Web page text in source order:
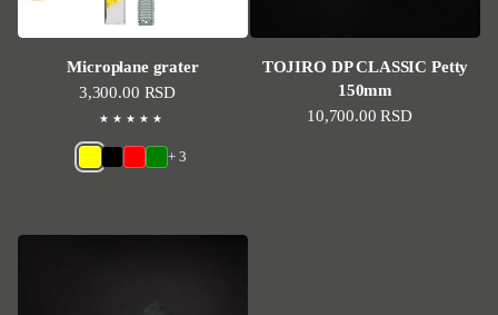
Microplane grater
Regular price
3,300.00 RSD
+ 3
TOJIRO DP CLASSIC Petty
150mm
Regular price
10,700.00 RSD